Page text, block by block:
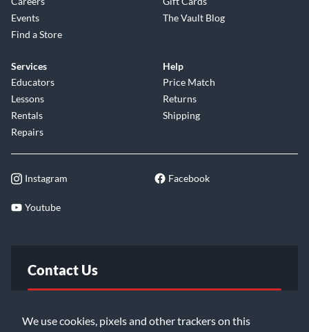
We use cookies, pixels and other trackers on this
Events
Find a Store
The Vault Blog
Services
Educators
Lessons
Rentals
Repairs
Help
Price Match
Returns
Shipping
Instagram Facebook
Youtube
Contact Us